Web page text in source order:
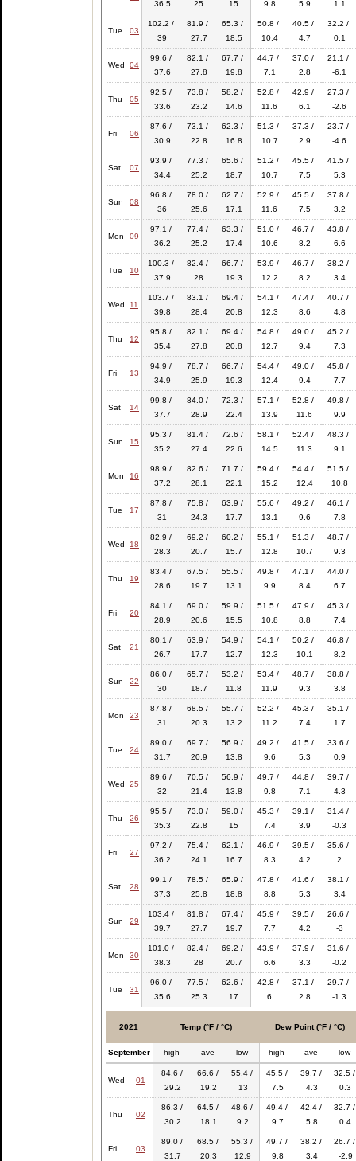
36.5
25 15 9.8 5.9 1.1
Tue 03
102.2 /
39
81.9 /
27.7
65.3 /
18.5
50.8 /
10.4
40.5 /
4.7
32.2 /
0.1
Wed 04
99.6 /
37.6
82.1 /
27.8
67.7 /
19.8
44.7 /
7.1
37.0 /
2.8
21.1 /
-6.1
Thu 05
92.5 /
33.6
73.8 /
23.2
58.2 /
14.6
52.8 /
11.6
42.9 /
6.1
27.3 /
-2.6
Fri 06
87.6 /
30.9
73.1 /
22.8
62.3 /
16.8
51.3 /
10.7
37.3 /
2.9
23.7 /
-4.6
Sat 07
93.9 /
34.4
77.3 /
25.2
65.6 /
18.7
51.2 /
10.7
45.5 /
7.5
41.5 /
5.3
Sun 08
96.8 /
36
78.0 /
25.6
62.7 /
17.1
52.9 /
11.6
45.5 /
7.5
37.8 /
3.2
Mon 09
97.1 /
36.2
77.4 /
25.2
63.3 /
17.4
51.0 /
10.6
46.7 /
8.2
43.8 /
6.6
Tue 10
100.3 /
37.9
82.4 /
28
66.7 /
19.3
53.9 /
12.2
46.7 /
8.2
38.2 /
3.4
Wed 11
103.7 /
39.8
83.1 /
28.4
69.4 /
20.8
54.1 /
12.3
47.4 /
8.6
40.7 /
4.8
Thu 12
95.8 /
35.4
82.1 /
27.8
69.4 /
20.8
54.8 /
12.7
49.0 /
9.4
45.2 /
7.3
Fri 13
94.9 /
34.9
78.7 /
25.9
66.7 /
19.3
54.4 /
12.4
49.0 /
9.4
45.8 /
7.7
Sat 14
99.8 /
37.7
84.0 /
28.9
72.3 /
22.4
57.1 /
13.9
52.8 /
11.6
49.8 /
9.9
Sun 15
95.3 /
35.2
81.4 /
27.4
72.6 /
22.6
58.1 /
14.5
52.4 /
11.3
48.3 /
9.1
Mon 16
98.9 /
37.2
82.6 /
28.1
71.7 /
22.1
59.4 /
15.2
54.4 /
12.4
51.5 /
10.8
Tue 17
87.8 /
31
75.8 /
24.3
63.9 /
17.7
55.6 /
13.1
49.2 /
9.6
46.1 /
7.8
Wed 18
82.9 /
28.3
69.2 /
20.7
60.2 /
15.7
55.1 /
12.8
51.3 /
10.7
48.7 /
9.3
Thu 19
83.4 /
28.6
67.5 /
19.7
55.5 /
13.1
49.8 /
9.9
47.1 /
8.4
44.0 /
6.7
Fri 20
84.1 /
28.9
69.0 /
20.6
59.9 /
15.5
51.5 /
10.8
47.9 /
8.8
45.3 /
7.4
Sat 21
80.1 /
26.7
63.9 /
17.7
54.9 /
12.7
54.1 /
12.3
50.2 /
10.1
46.8 /
8.2
Sun 22
86.0 /
30
65.7 /
18.7
53.2 /
11.8
53.4 /
11.9
48.7 /
9.3
38.8 /
3.8
Mon 23
87.8 /
31
68.5 /
20.3
55.7 /
13.2
52.2 /
11.2
45.3 /
7.4
35.1 /
1.7
Tue 24
89.0 /
31.7
69.7 /
20.9
56.9 /
13.8
49.2 /
9.6
41.5 /
5.3
33.6 /
0.9
Wed 25
89.6 /
32
70.5 /
21.4
56.9 /
13.8
49.7 /
9.8
44.8 /
7.1
39.7 /
4.3
Thu 26
95.5 /
35.3
73.0 /
22.8
59.0 /
15
45.3 /
7.4
39.1 /
3.9
31.4 /
-0.3
Fri 27
97.2 /
36.2
75.4 /
24.1
62.1 /
16.7
46.9 /
8.3
39.5 /
4.2
35.6 /
2
Sat 28
99.1 /
37.3
78.5 /
25.8
65.9 /
18.8
47.8 /
8.8
41.6 /
5.3
38.1 /
3.4
Sun 29
103.4 /
39.7
81.8 /
27.7
67.4 /
19.7
45.9 /
7.7
39.5 /
4.2
26.6 /
-3
Mon 30
101.0 /
38.3
82.4 /
28
69.2 /
20.7
43.9 /
6.6
37.9 /
3.3
31.6 /
-0.2
Tue 31
96.0 /
35.6
77.5 /
25.3
62.6 /
17
42.8 /
6
37.1 /
2.8
29.7 /
-1.3
2021 Temp (°F / °C) Dew Point (°F / °C)
September high ave low high ave low
Wed 01
84.6 /
29.2
66.6 /
19.2
55.4 /
13
45.5 /
7.5
39.7 /
4.3
32.5 /
0.3
Thu 02
86.3 /
30.2
64.5 /
18.1
48.6 /
9.2
49.4 /
9.7
42.4 /
5.8
32.7 /
0.4
Fri 03
89.0 /
31.7
68.5 /
20.3
55.3 /
12.9
49.7 /
9.8
38.2 /
3.4
26.7 /
-2.9